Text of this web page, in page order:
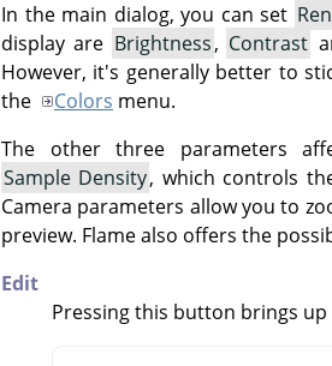
In the main dialog, you can set
display are Brightness, Contrast
However, it's generally better to
the
Colors menu.
The other three parameters
Sample Density, which controls
Camera parameters allow you to
preview. Flame also offers the
Edit
Pressing this button brings up